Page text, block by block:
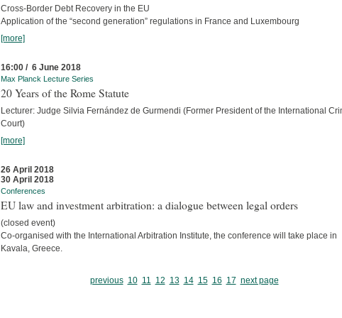
Cross-Border Debt Recovery in the EU
Application of the “second generation” regulations in France and Luxembourg
[more]
16:00 / 6 June 2018
Max Planck Lecture Series
20 Years of the Rome Statute
Lecturer: Judge Silvia Fernández de Gurmendi (Former President of the International
Court)
[more]
26 April 2018
30 April 2018
Conferences
EU law and investment arbitration: a dialogue between legal orders
(closed event)
Co-organised with the International Arbitration Institute, the conference will take place in
Kavala, Greece.
previous 10 11 12 13 14 15 16 17 next page